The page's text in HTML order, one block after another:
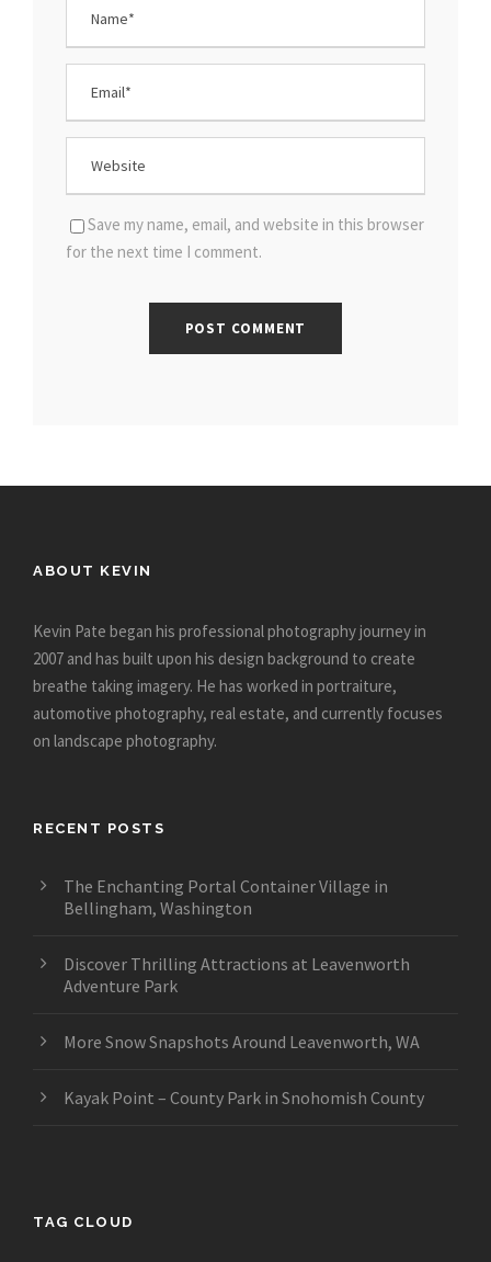
Save my name, email, and website in this browser
for the next time I comment.
ABOUT KEVIN
Kevin Pate began his professional photography journey in
2007 and has built upon his design background to create
breathe taking imagery. He has worked in portraiture,
automotive photography, real estate, and currently focuses
on landscape photography.
RECENT POSTS
The Enchanting Portal Container Village in
Bellingham, Washington
Discover Thrilling Attractions at Leavenworth
Adventure Park
More Snow Snapshots Around Leavenworth, WA
Kayak Point – County Park in Snohomish County
TAG CLOUD